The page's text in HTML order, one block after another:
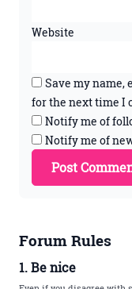
Website
Save my name,
for the next time I
Notify me of
Notify me of
Forum Rules
1. Be nice